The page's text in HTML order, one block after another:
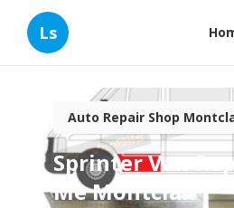
Ls
Auto Repair Shop
Sprinter Van
Me Montclair